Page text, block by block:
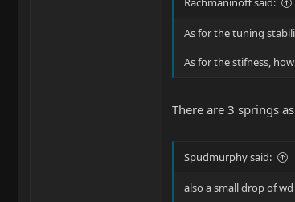
As for the tuning
As for the stifness,
There are 3 springs
Spudmurphy said:
also a small drop of